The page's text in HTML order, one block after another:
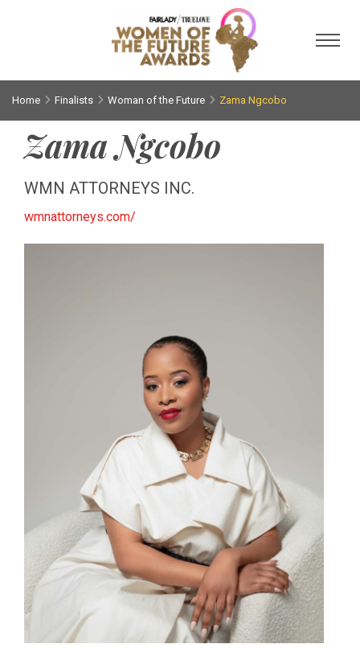
Home Finalists Woman of the Future Zama Ngcobo
Zama Ngcobo
WMN ATTORNEYS INC.
wmnattorneys.com/